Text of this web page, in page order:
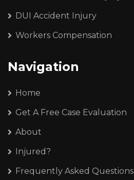
DUI Accident Injury
Workers Compensation
Navigation
Home
Get A Free Case Evaluation
About
Injured?
Frequently Asked Questions